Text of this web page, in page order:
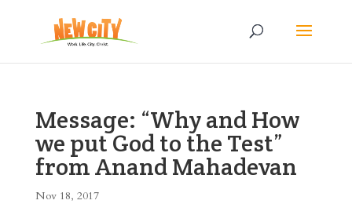
Message: “Why and How
we put God to the Test”
from Anand Mahadevan
Nov 18, 2017